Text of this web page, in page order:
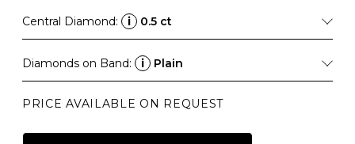
Central Diamond: i 0.5 ct
Diamonds on Band: i Plain
PRICE AVAILABLE ON REQUEST